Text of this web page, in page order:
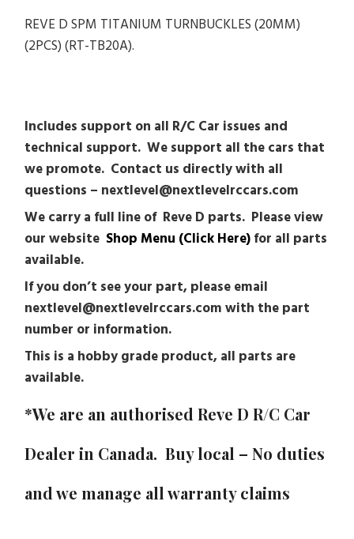
REVE D SPM TITANIUM TURNBUCKLES (20MM)
(2PCS) (RT-TB20A).
Includes support on all R/C Car issues and
technical support. We support all the cars that
we promote. Contact us directly with all
questions – nextlevel@nextlevelrccars.com
We carry a full line of Reve D parts. Please view
our website Shop Menu (Click Here)for all parts
available.
If you don’t see your part, please email
nextlevel@nextlevelrccars.com with the part
number or information.
This is a hobby grade product, all parts are
available.
*We are an authorised Reve D R/C Car
Dealer in Canada. Buy local – No duties
and we manage all warranty claims